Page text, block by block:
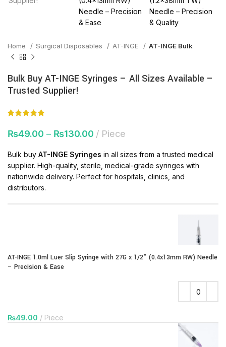
Home Surgical Disposables AT-INGE AT-INGE Bulk
Bulk Buy AT-INGE Syringes – All Sizes Available –
Trusted Supplier!
₨49.00 – ₨130.00 Piece
Bulk buy AT-INGE Syringes in all sizes from a trusted medical
supplier. High-quality, sterile, medical-grade syringes with
nationwide delivery. Perfect for hospitals, clinics, and
distributors.
AT-INGE 1.0ml Luer Slip Syringe with 27G x 1/2” (0.4x13mm RW) Needle
– Precision & Ease
₨49.00 Piece